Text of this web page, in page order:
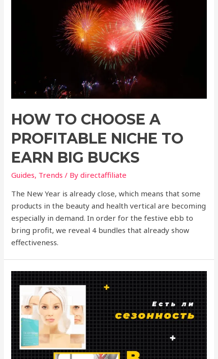
HOW TO CHOOSE A
PROFITABLE NICHE TO
EARN BIG BUCKS
Guides, Trends / Bydirectaffiliate
The New Year is already close, which means that some
products in the beauty and health vertical are becoming
especially in demand. In order for the festive ebb to
bring profit, we reveal 4 bundles that already show
effectiveness.